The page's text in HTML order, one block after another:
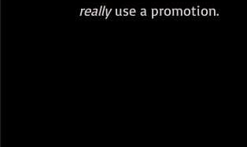
really use a promotion.